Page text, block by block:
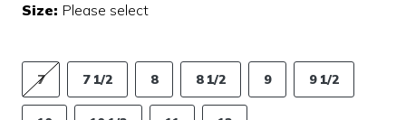
Size: Please select
7 7 1/2 8 8 1/2 9 9 1/2